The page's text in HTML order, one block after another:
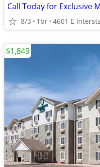
8/3 1br 4601 E
$1,849